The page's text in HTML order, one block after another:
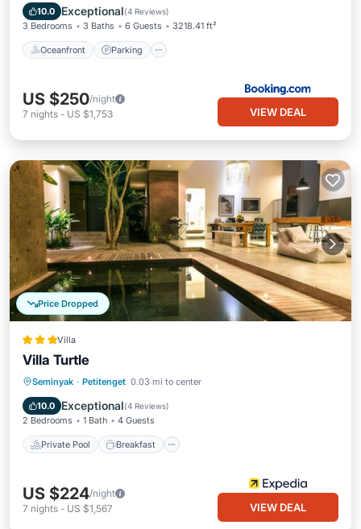
10.0 Exceptional(4 Reviews)
3 Bedrooms 3 Baths 6 Guests 3218.41 ft²
Oceanfront Parking
Ocean View
US $250/night
7 nights - US $1,753 VIEW DEAL
Price Dropped
Villa
Villa Turtle
Seminyak · Petitenget 0.03 mi to center
10.0 Exceptional(4 Reviews)
2 Bedrooms 1 Bath 4 Guests
Private Pool Breakfast
Private Pool Breakfast
Pool
US $224/night
7 nights - US $1,567 VIEW DEAL